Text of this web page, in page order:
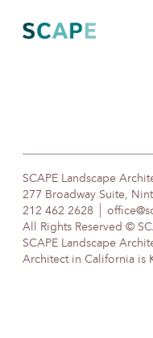
content
SCAPE Landscape
277 Broadway Suite,
212 462 2628
All Rights Reserved ©
SCAPE Landscape
Architect in California is